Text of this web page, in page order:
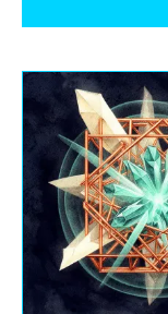
California's
project.